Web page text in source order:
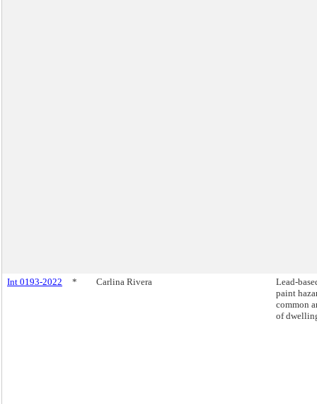
Int 0193-2022 * Carlina Rivera
Lead-
paint
common
of